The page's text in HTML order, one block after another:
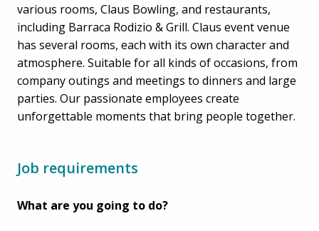
various rooms, Claus Bowling, and restaurants,
including Barraca Rodizio & Grill. Claus event venue
has several rooms, each with its own character and
atmosphere. Suitable for all kinds of occasions, from
company outings and meetings to dinners and large
parties. Our passionate employees create
unforgettable moments that bring people together.
Job requirements
What are you going to do?